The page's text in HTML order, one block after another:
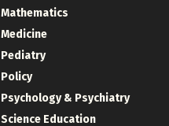
Mathematics
Medicine
Pediatry
Policy
Psychology & Psychiatry
Science Education